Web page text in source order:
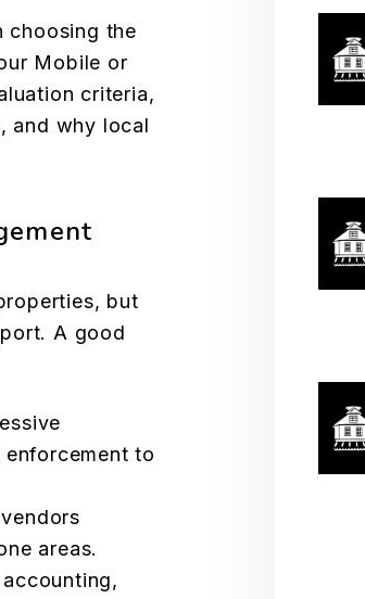
choosing the
Mobile or
criteria,
and why local
but
A good
to
areas.